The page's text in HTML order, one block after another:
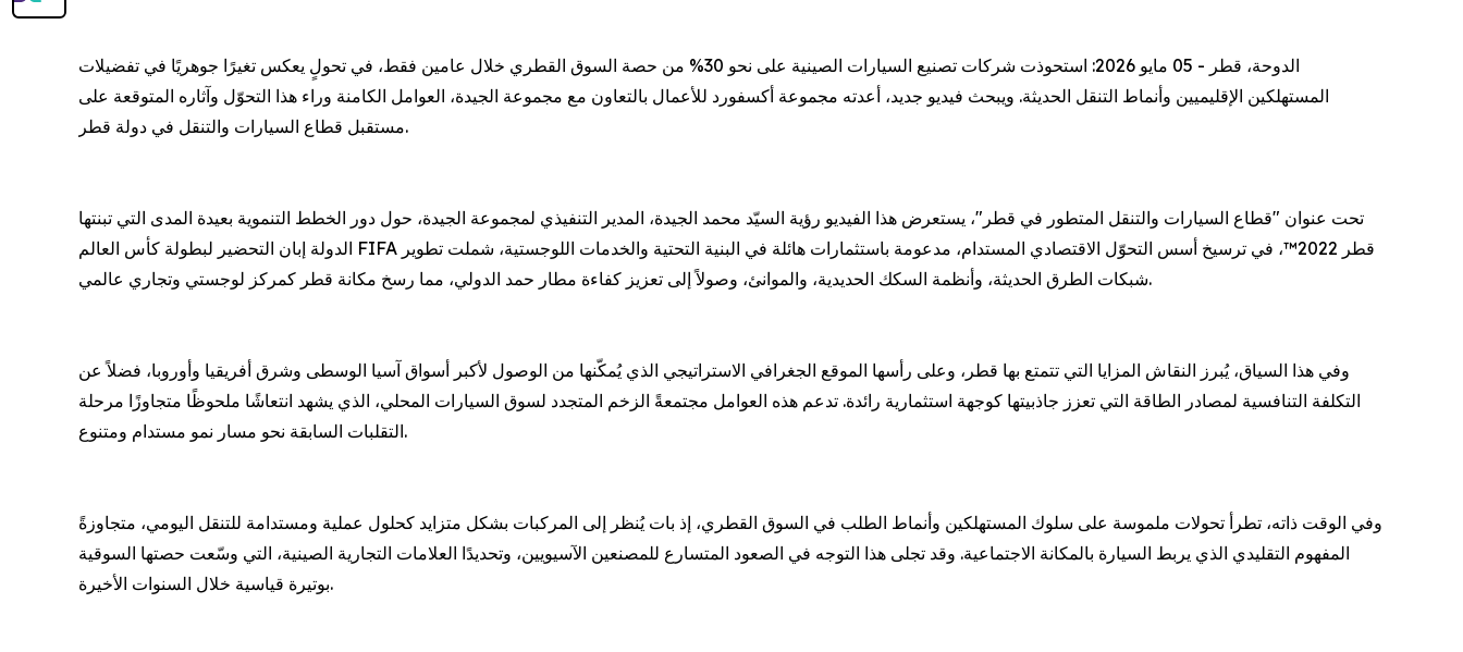
الدوحة، قطر - 05 مايو 2026: استحوذت شركات تصنيع السيارات الصينية على نحو 30% من حصة السوق القطري خلال عامين فقط، في تحولٍ يعكس تغيرًا جوهريًا في تفضيلات
المستهلكين الإقليميين وأنماط التنقل الحديثة. ويبحث فيديو جديد، أعدته مجموعة أكسفورد للأعمال بالتعاون مع مجموعة الجيدة، العوامل الكامنة وراء هذا التحوّل وآثاره المتوقعة على
مستقبل قطاع السيارات والتنقل في دولة قطر.
تحت عنوان "قطاع السيارات والتنقل المتطور في قطر"، يستعرض هذا الفيديو رؤية السيّد محمد الجيدة، المدير التنفيذي لمجموعة الجيدة، حول دور الخطط التنموية بعيدة المدى التي تبنتها
الدولة إبان التحضير لبطولة كأس العالم FIFA قطر 2022™، في ترسيخ أسس التحوّل الاقتصادي المستدام، مدعومة باستثمارات هائلة في البنية التحتية والخدمات اللوجستية، شملت تطوير
شبكات الطرق الحديثة، وأنظمة السكك الحديدية، والموانئ، وصولاً إلى تعزيز كفاءة مطار حمد الدولي، مما رسخ مكانة قطر كمركز لوجستي وتجاري عالمي.
وفي هذا السياق، يُبرز النقاش المزايا التي تتمتع بها قطر، وعلى رأسها الموقع الجغرافي الاستراتيجي الذي يُمكّنها من الوصول لأكبر أسواق آسيا الوسطى وشرق أفريقيا وأوروبا، فضلاً عن
التكلفة التنافسية لمصادر الطاقة التي تعزز جاذبيتها كوجهة استثمارية رائدة. تدعم هذه العوامل مجتمعةً الزخم المتجدد لسوق السيارات المحلي، الذي يشهد انتعاشًا ملحوظًا متجاوزًا مرحلة
التقلبات السابقة نحو مسار نمو مستدام ومتنوع.
وفي الوقت ذاته، تطرأ تحولات ملموسة على سلوك المستهلكين وأنماط الطلب في السوق القطري، إذ بات يُنظر إلى المركبات بشكل متزايد كحلول عملية ومستدامة للتنقل اليومي، متجاوزةً
المفهوم التقليدي الذي يربط السيارة بالمكانة الاجتماعية. وقد تجلى هذا التوجه في الصعود المتسارع للمصنعين الآسيويين، وتحديدًا العلامات التجارية الصينية، التي وسّعت حصتها السوقية
بوتيرة قياسية خلال السنوات الأخيرة.